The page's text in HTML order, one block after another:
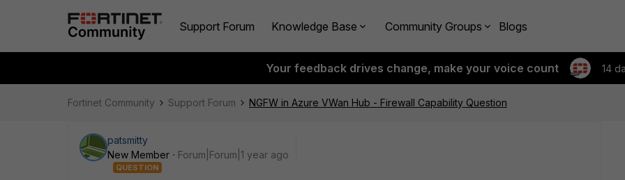
Support Forum Knowledge Base Community Groups Blogs
Your feedback drives change, make your voice count 14
Fortinet Community Support Forum NGFW in Azure VWan Hub - Firewall Capability Question
patsmitty
New Member
Forum|Forum|1 year ago
QUESTION